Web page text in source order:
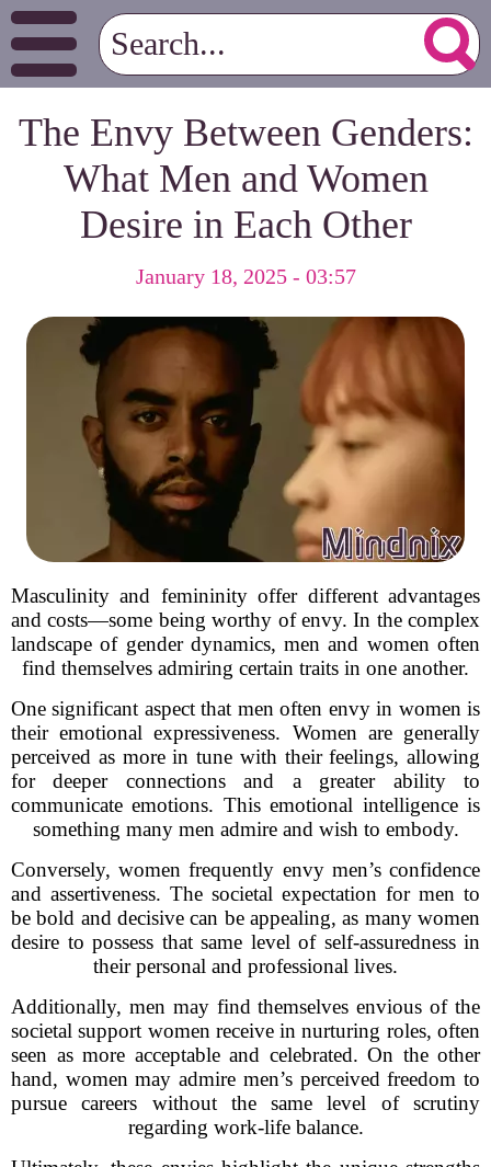
The Envy Between Genders:
What Men and Women
Desire in Each Other
January 18, 2025 - 03:57
Masculinity and femininity offer different advantages
and costs—some being worthy of envy. In the complex
landscape of gender dynamics, men and women often
find themselves admiring certain traits in one another.
One significant aspect that men often envy in women is
their emotional expressiveness. Women are generally
perceived as more in tune with their feelings, allowing
for deeper connections and a greater ability to
communicate emotions. This emotional intelligence is
something many men admire and wish to embody.
Conversely, women frequently envy men’s confidence
and assertiveness. The societal expectation for men to
be bold and decisive can be appealing, as many women
desire to possess that same level of self-assuredness in
their personal and professional lives.
Additionally, men may find themselves envious of the
societal support women receive in nurturing roles, often
seen as more acceptable and celebrated. On the other
hand, women may admire men’s perceived freedom to
pursue careers without the same level of scrutiny
regarding work-life balance.